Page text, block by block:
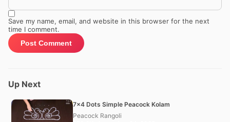
Save my name, email, and website in this browser for the next
time I comment.
Up Next
7×4 Dots Simple Peacock Kolam
Peacock Rangoli